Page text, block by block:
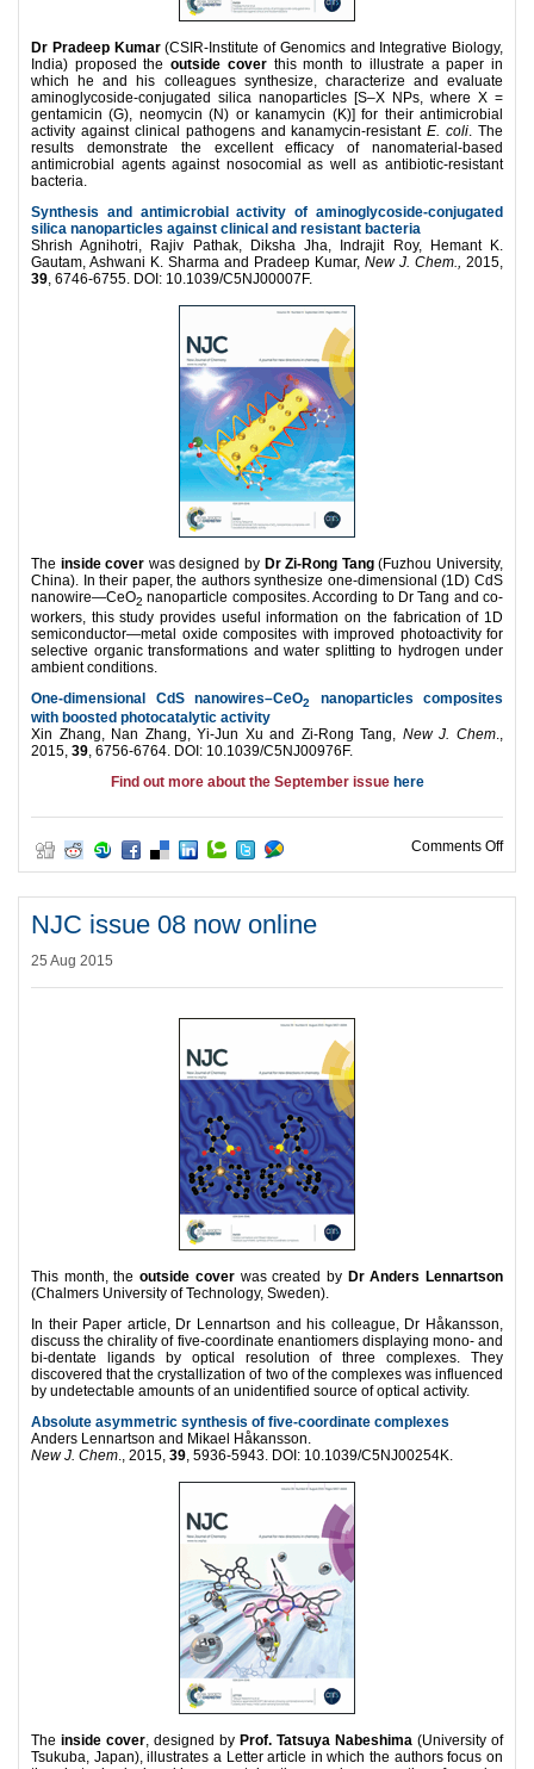
Dr Pradeep Kumar(CSIR-Institute of Genomics and Integrative Biology,
India) proposed theoutside coverthis month to illustrate a paper in
which he and his colleagues synthesize, characterize and evaluate
aminoglycoside-conjugated silica nanoparticles [S–X NPs, where X =
gentamicin (G), neomycin (N) or kanamycin (K)] for their antimicrobial
activity against clinical pathogens and kanamycin-resistantE. coli. The
results demonstrate the excellent efficacy of nanomaterial-based
antimicrobial agents against nosocomial as well as antibiotic-resistant
bacteria.
Synthesis and antimicrobial activity of aminoglycoside-conjugated
silica nanoparticles against clinical and resistant bacteria
Shrish Agnihotri, Rajiv Pathak, Diksha Jha, Indrajit Roy, Hemant K.
Gautam, Ashwani K. Sharma and Pradeep Kumar, New J. Chem., 2015,
39, 6746-6755. DOI: 10.1039/C5NJ00007F.
The inside cover was designed by Dr Zi-Rong Tang(Fuzhou University,
China). In their paper, the authors synthesize one-dimensional (1D) CdS
nanowire—CeO2 nanoparticle composites. According to Dr Tang and co-
workers, this study provides useful information on the fabrication of 1D
semiconductor—metal oxide composites with improved photoactivity for
selective organic transformations and water splitting to hydrogen under
ambient conditions.
One-dimensional CdS nanowires–CeO2
nanoparticles composites
with boosted photocatalytic activity
Xin Zhang, Nan Zhang, Yi-Jun Xu and Zi-Rong Tang, New J. Chem.,
2015, 39, 6756-6764. DOI: 10.1039/C5NJ00976F.
Find out more about the September issue here
Comments Offon
NJC issue 08 now online
25 Aug 2015
This month, theoutside coverwas created by Dr Anders Lennartson
(Chalmers University of Technology, Sweden).
In their Paper article, Dr Lennartson and his colleague, Dr Håkansson,
discuss the chirality of five-coordinate enantiomers displaying mono- and
bi-dentate ligands by optical resolution of three complexes. They
discovered that the crystallization of two of the complexes was influenced
by undetectable amounts of an unidentified source of optical activity.
Absolute asymmetric synthesis of five-coordinate complexes
Anders Lennartson and Mikael Håkansson.
New J. Chem., 2015, 39, 5936-5943. DOI: 10.1039/C5NJ00254K.
The inside cover, designed by Prof. Tatsuya Nabeshima (University of
Tsukuba, Japan), illustrates a Letter article in which the authors focus on